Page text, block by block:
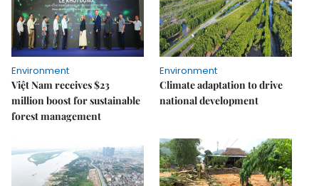
Environment
Việt Nam receives $23
million boost for sustainable
forest management
Environment
Climate adaptation to drive
national development